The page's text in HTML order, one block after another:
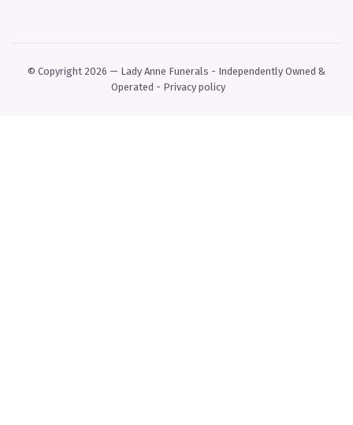
© Copyright 2026 — Lady Anne Funerals - Independently Owned &
Operated - Privacy policy